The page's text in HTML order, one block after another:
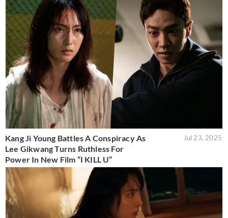
Kang Ji Young Battles A Conspiracy As
Lee Gikwang Turns Ruthless For
Power In New Film “I KILL U”
Jul 23, 2025